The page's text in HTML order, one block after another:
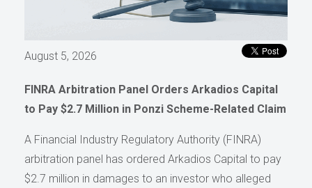
August 5, 2026
FINRA Arbitration Panel Orders Arkadios Capital
to Pay $2.7 Million in Ponzi Scheme-Related Claim
A Financial Industry Regulatory Authority (FINRA)
arbitration panel has ordered Arkadios Capital to pay
$2.7 million in damages to an investor who alleged